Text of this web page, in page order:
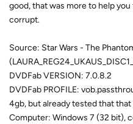
good, that was more to help
corrupt.
Source: Star Wars - The
DVDFab VERSION: 7.0.8.2
DVDFab PROFILE:
4gb, but already tested that
Computer: Windows 7 (32 bit),